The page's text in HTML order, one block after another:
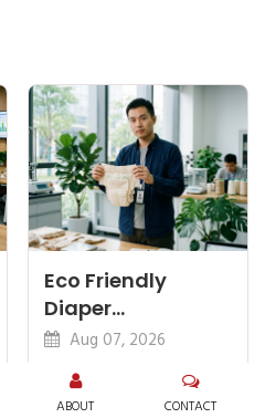
Eco Friendly
Diaper
Manufacturer:
Certifications
Aug 07, 2026
ABOUT CONTACT